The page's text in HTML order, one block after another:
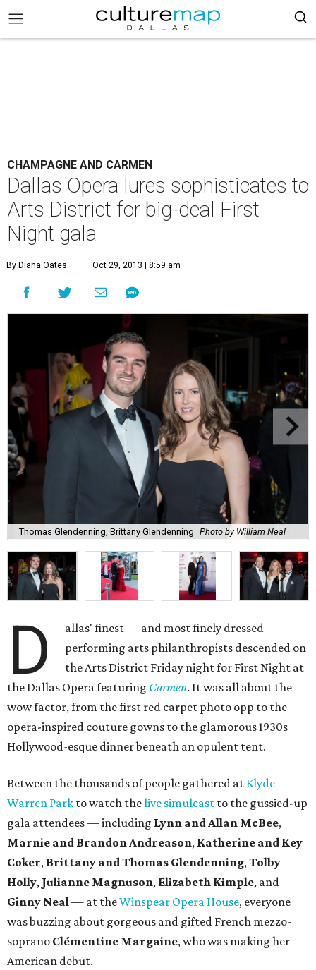
CHAMPAGNE AND CARMEN
Dallas Opera lures sophisticates to
Arts District for big-deal First
Night gala
By Diana Oates Oct 29, 2013 | 8:59 am
Thomas Glendenning, Brittany Glendenning Photo by William Neal
D
allas' finest — and most finely dressed —
performing arts philanthropists descended on
the Arts District Friday night for First Night at
the Dallas Opera featuring Carmen. It was all about the
wow factor, from the first red carpet photo opp to the
opera-inspired couture gowns to the glamorous 1930s
Hollywood-esque dinner beneath an opulent tent.
Between the thousands of people gathered at Klyde
Warren Park to watch thelive simulcast to the gussied-up
gala attendees — including Lynn and Allan McBee,
Marnie and Brandon Andreason, Katherine and Key
Coker, Brittany and Thomas Glendenning,Tolby
Holly, Julianne Magnuson, Elizabeth Kimple, and
Ginny Neal— at theWinspear Opera House, everyone
was buzzing about gorgeous and gifted French mezzo-
soprano Clémentine Margaine, who was making her
American debut.